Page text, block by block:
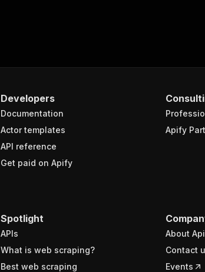
Developers
Documentation
Actor templates
API reference
Get paid on Apify
Apify
Spotlight
APIs
What is web scraping?
Best web scraping
About
Contact
Events